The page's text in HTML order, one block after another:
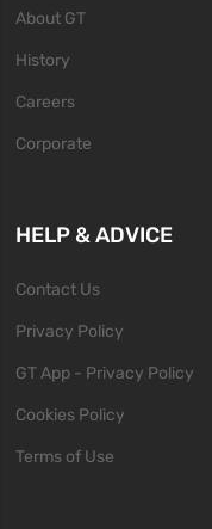
About GT
History
Careers
Corporate
HELP & ADVICE
Contact Us
Privacy Policy
GT App - Privacy Policy
Cookies Policy
Terms of Use